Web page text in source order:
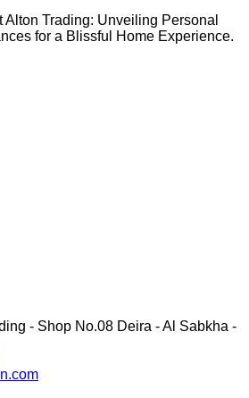
Alton Trading: Unveiling Personal
for a Blissful Home Experience.
- Shop No.08 Deira - Al Sabkha -